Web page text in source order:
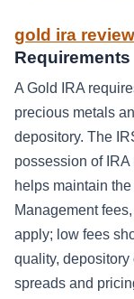
gold ira
Requirements
A Gold IRA
precious metals
depository. The
possession of
helps maintain
Management
apply; low fees
quality,
spreads and